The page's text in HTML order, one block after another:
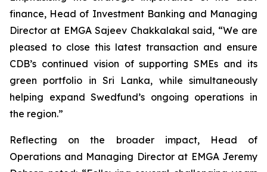
finance, Head of Investment Banking and Managing
Director at EMGA Sajeev Chakkalakal said, “We are
pleased to close this latest transaction and ensure
CDB’s continued vision of supporting SMEs and its
green portfolio in Sri Lanka, while simultaneously
helping expand Swedfund’s ongoing operations in
the region.”
Reflecting on the broader impact, Head of
Operations and Managing Director at EMGA Jeremy